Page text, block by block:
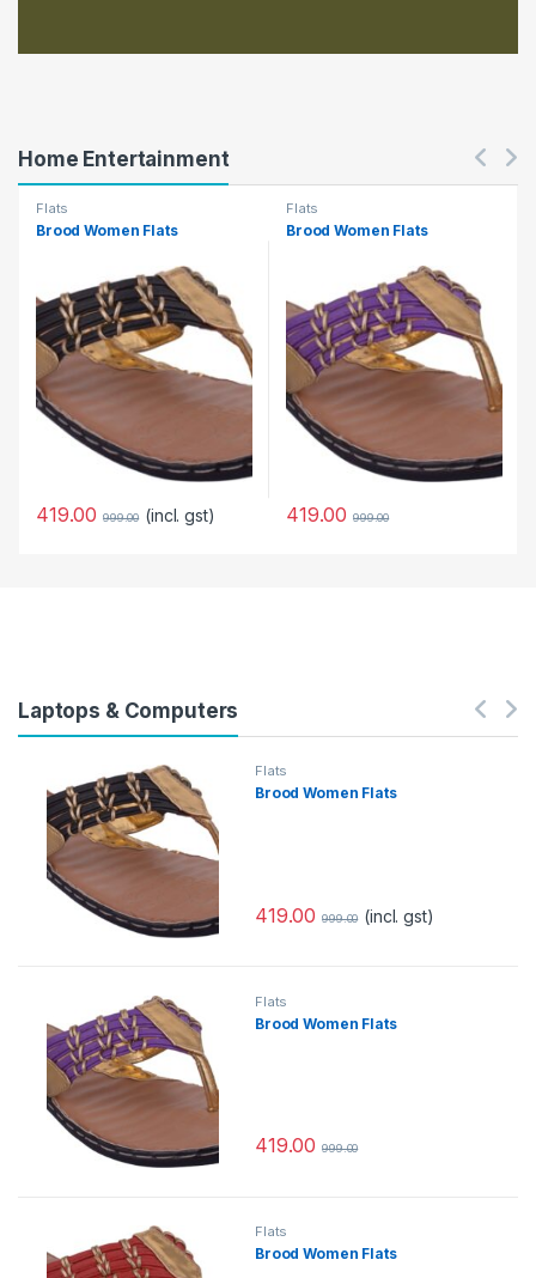
Home Entertainment
Flats
Brood Women Flats
419.00 999.00 (incl. gst)
Flats
Brood Women Flats
419.00 999.00
Laptops & Computers
Flats
Brood Women Flats
419.00 999.00 (incl. gst)
Flats
Brood Women Flats
419.00 999.00
Flats
Brood Women Flats